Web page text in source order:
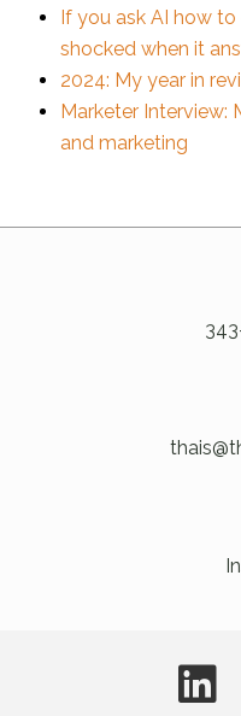
If you ask AI how
shocked when it
2024: My year in
Marketer Interview:
and marketing